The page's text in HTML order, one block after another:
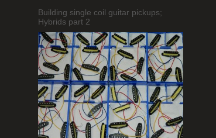
Building single coil guitar pickups;
Hybrids part 2